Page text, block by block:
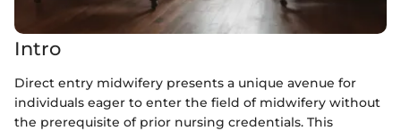
Intro
Direct entry midwifery presents a unique avenue for
individuals eager to enter the field of midwifery without
the prerequisite of prior nursing credentials. This